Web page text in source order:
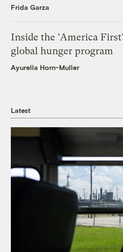
Frida Garza
Inside the ‘America
global hunger program
Ayurella Horn-Muller
Latest